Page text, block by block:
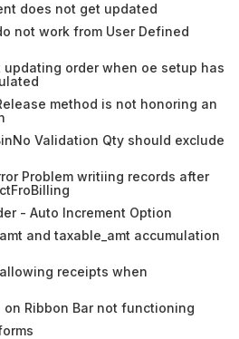
does not get updated
not work from User Defined
updating order when oe setup has
method is not honoring an
Validation Qty should exclude
Problem writiing records after
- Auto Increment Option
and taxable_amt accumulation
receipts when
on Ribbon Bar not functioning